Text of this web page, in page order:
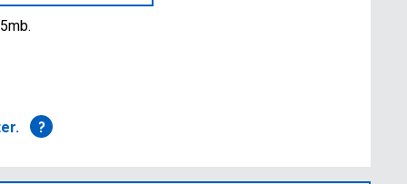
?